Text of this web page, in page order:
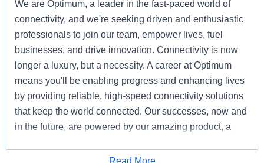
We are Optimum, a leader in the fast-paced world of
connectivity, and we're seeking driven and enthusiastic
professionals to join our team, empower lives, fuel
businesses, and drive innovation. Connectivity is now
longer a luxury, but a necessity. A career at Optimum
means you'll be enabling progress and enhancing lives
by providing reliable, high-speed connectivity solutions
that keep the world connected. Our successes, now and
in the future, are powered by our amazing product, a
connections we make in our communities.
Read More